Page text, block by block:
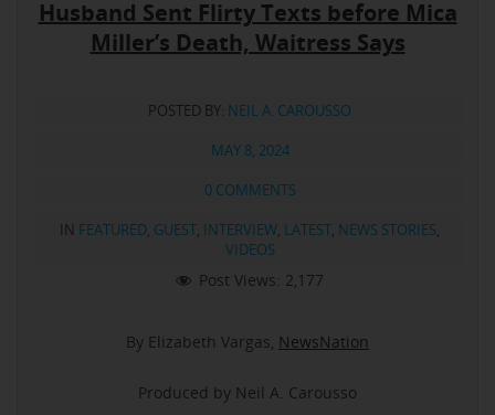
Husband Sent Flirty Texts before Mica
Miller’s Death, Waitress Says
POSTED BY: NEIL A. CAROUSSO
MAY 8, 2024
0 COMMENTS
IN FEATURED, GUEST, INTERVIEW, LATEST, NEWS STORIES,
VIDEOS
Post Views: 2,177
By Elizabeth Vargas, NewsNation
Produced by Neil A. Carousso